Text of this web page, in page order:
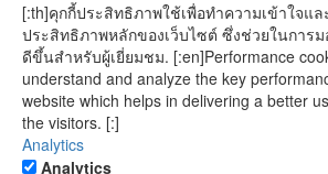
[:th]คุกกี้ประสิทธิภาพใช้เพื่อทำความเข้าใจแ
ประสิทธิภาพหลักของเว็บไซต์ ซึ่งช่วยในการ
ดีขึ้นสำหรับผู้เยี่ยมชม. [:en]Performance
understand and analyze the key
website which helps in delivering a better
the visitors. [:]
Analytics
Analytics